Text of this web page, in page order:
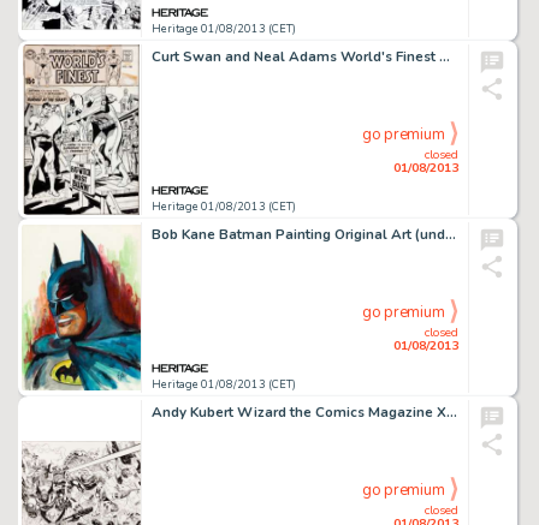
Heritage 01/08/2013 (CET)
Curt Swan and Neal Adams World's Finest Comics #186 Cover Original Art (DC, 1969). Two of Superman's greatest -
Heritage 01/08/2013 (CET)
closed
01/08/2013
go premium
Bob Kane Batman Painting Original Art (undated). Here's a rare painted portrait by the legendary Bob Kane of his -
Heritage 01/08/2013 (CET)
closed
01/08/2013
go premium
Andy Kubert Wizard the Comics Magazine X-Men Cover Original Art (undated). A good-sized shot of the merry mutants in -
closed
go premium